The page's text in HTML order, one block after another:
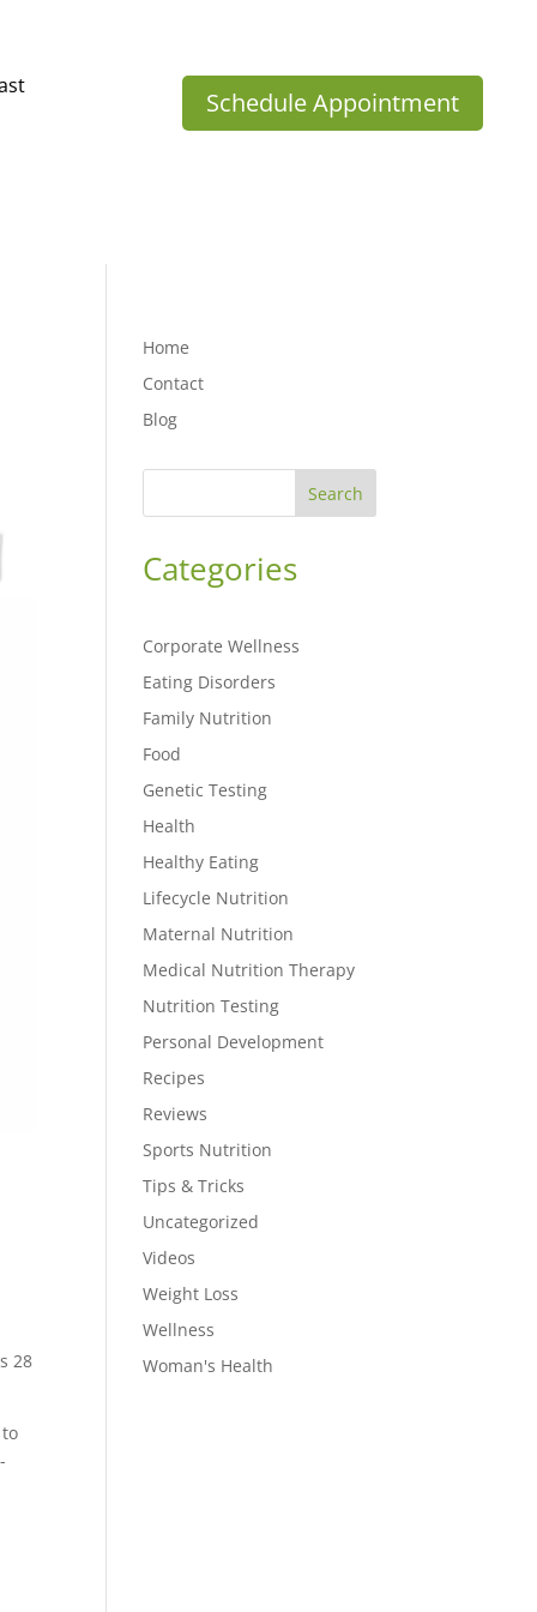
Schedule Appointment
28
Home
Contact
Blog
Search
Categories
Corporate Wellness
Eating Disorders
Family Nutrition
Food
Genetic Testing
Health
Healthy Eating
Lifecycle Nutrition
Maternal Nutrition
Medical Nutrition Therapy
Nutrition Testing
Personal Development
Recipes
Reviews
Sports Nutrition
Tips & Tricks
Uncategorized
Videos
Weight Loss
Wellness
Woman's Health